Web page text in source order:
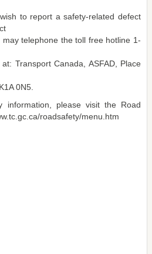
to report a safety-related defect
telephone the toll free hotline 1-
Transport Canada, ASFAD, Place
0N5.
information, please visit the Road
roadsafety/menu.htm